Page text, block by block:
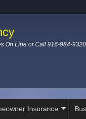
On Line or Call 916-984-9320
Insurance